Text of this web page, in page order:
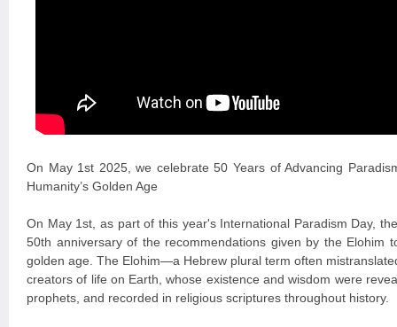
On May 1st 2025, we celebrate 50 Years of Advancing
Humanity’s Golden Age
On May 1st, as part of this year's International Paradism Day,
50th anniversary of the recommendations given by the Elohim
golden age. The Elohim—a Hebrew plural term often
creators of life on Earth, whose existence and wisdom were
prophets, and recorded in religious scriptures throughout history.